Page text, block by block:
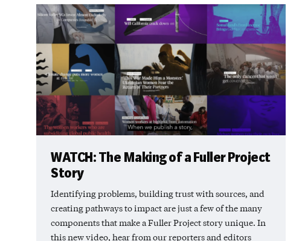
WATCH: The Making of a Fuller Project
Story
Identifying problems, building trust with sources, and
creating pathways to impact are just a few of the many
components that make a Fuller Project story unique. In
this new video, hear from our reporters and editors